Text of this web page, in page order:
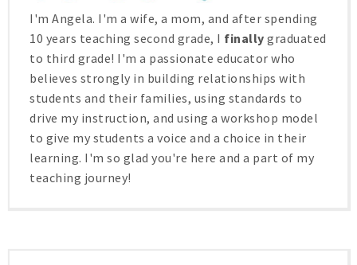
I'm Angela. I'm a wife, a mom, and after spending
10 years teaching second grade, I finally graduated
to third grade! I'm a passionate educator who
believes strongly in building relationships with
students and their families, using standards to
drive my instruction, and using a workshop model
to give my students a voice and a choice in their
learning. I'm so glad you're here and a part of my
teaching journey!